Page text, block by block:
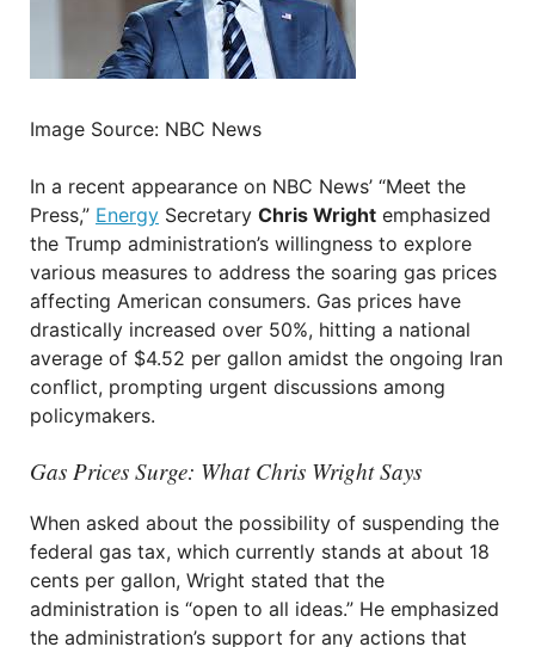
Image Source: NBC News
In a recent appearance on NBC News’ “Meet the
Press,” Energy Secretary Chris Wright emphasized
the Trump administration’s willingness to explore
various measures to address the soaring gas prices
affecting American consumers. Gas prices have
drastically increased over 50%, hitting a national
average of $4.52 per gallon amidst the ongoing Iran
conflict, prompting urgent discussions among
policymakers.
Gas Prices Surge: What Chris Wright Says
When asked about the possibility of suspending the
federal gas tax, which currently stands at about 18
cents per gallon, Wright stated that the
administration is “open to all ideas.” He emphasized
the administration’s support for any actions that